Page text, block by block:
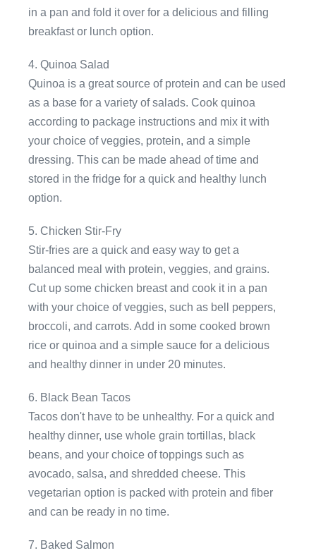
in a pan and fold it over for a delicious and filling
breakfast or lunch option.
4. Quinoa Salad
Quinoa is a great source of protein and can be used
as a base for a variety of salads. Cook quinoa
according to package instructions and mix it with
your choice of veggies, protein, and a simple
dressing. This can be made ahead of time and
stored in the fridge for a quick and healthy lunch
option.
5. Chicken Stir-Fry
Stir-fries are a quick and easy way to get a
balanced meal with protein, veggies, and grains.
Cut up some chicken breast and cook it in a pan
with your choice of veggies, such as bell peppers,
broccoli, and carrots. Add in some cooked brown
rice or quinoa and a simple sauce for a delicious
and healthy dinner in under 20 minutes.
6. Black Bean Tacos
Tacos don't have to be unhealthy. For a quick and
healthy dinner, use whole grain tortillas, black
beans, and your choice of toppings such as
avocado, salsa, and shredded cheese. This
vegetarian option is packed with protein and fiber
and can be ready in no time.
7. Baked Salmon